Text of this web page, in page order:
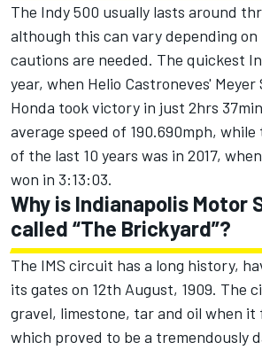
The Indy 500 usually lasts around
although this can vary depending on
cautions are needed. The quickest
year, when Helio Castroneves' Meyer
Honda took victory in just 2hrs
average speed of 190.690mph,
of the last 10 years was in 2017,
won in 3:13:03.
Why is Indianapolis Motor
called “The Brickyard”?
The IMS circuit has a long history,
its gates on 12th August, 1909. The
gravel, limestone, tar and oil when it
which proved to be a tremendously